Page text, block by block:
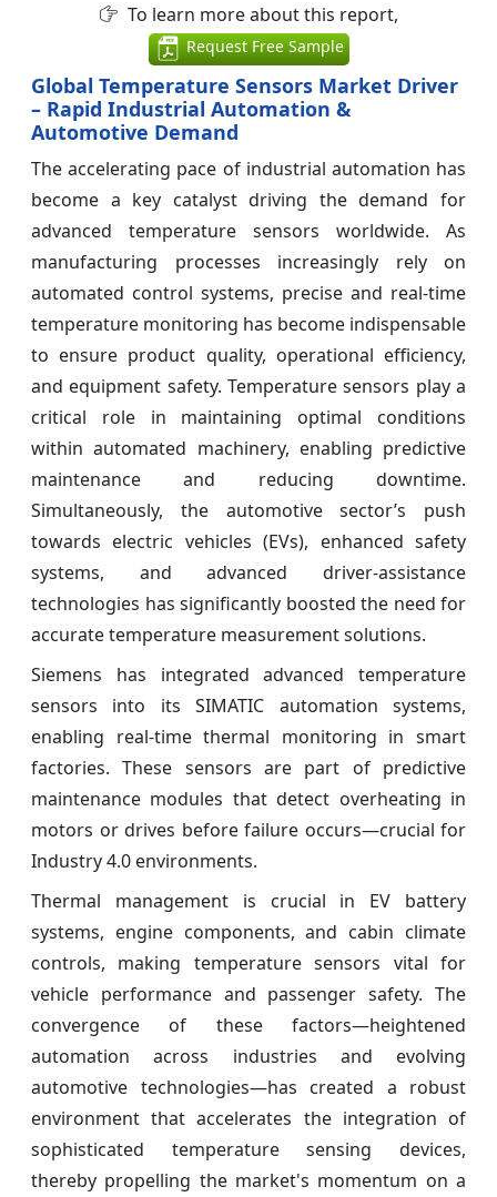
To learn more about this report,
Request Free Sample
Global Temperature Sensors Market Driver
– Rapid Industrial Automation &
Automotive Demand
The accelerating pace of industrial automation has
become a key catalyst driving the demand for
advanced temperature sensors worldwide. As
manufacturing processes increasingly rely on
automated control systems, precise and real-time
temperature monitoring has become indispensable
to ensure product quality, operational efficiency,
and equipment safety. Temperature sensors play a
critical role in maintaining optimal conditions
within automated machinery, enabling predictive
maintenance and reducing downtime.
Simultaneously, the automotive sector’s push
towards electric vehicles (EVs), enhanced safety
systems, and advanced driver-assistance
technologies has significantly boosted the need for
accurate temperature measurement solutions.
Siemens has integrated advanced temperature
sensors into its SIMATIC automation systems,
enabling real-time thermal monitoring in smart
factories. These sensors are part of predictive
maintenance modules that detect overheating in
motors or drives before failure occurs—crucial for
Industry 4.0 environments.
Thermal management is crucial in EV battery
systems, engine components, and cabin climate
controls, making temperature sensors vital for
vehicle performance and passenger safety. The
convergence of these factors—heightened
automation across industries and evolving
automotive technologies—has created a robust
environment that accelerates the integration of
sophisticated temperature sensing devices,
thereby propelling the market's momentum on a